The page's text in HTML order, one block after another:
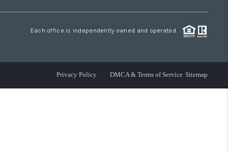
Each office is independently owned and operated.
Privacy Policy DMCA & Terms of Service Sitemap